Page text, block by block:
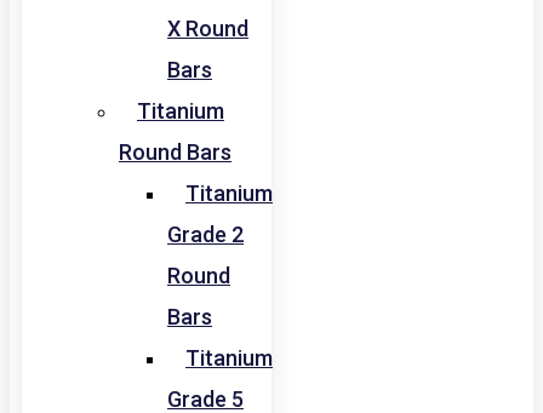
X Round
Bars
Titanium
Round Bars
Titanium
Grade 2
Round
Bars
Titanium
Grade 5